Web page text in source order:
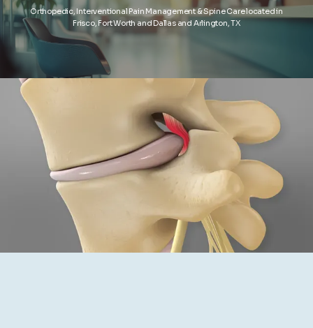
PROVIDERS
REVIEWS
CONTACT
Orthopedic, Interventional Pain Management & Spine Care located in
Frisco, Fort Worth and Dallas and Arlington, TX